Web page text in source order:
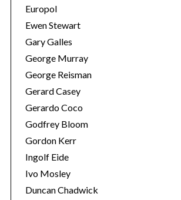
Europol
Ewen Stewart
Gary Galles
George Murray
George Reisman
Gerard Casey
Gerardo Coco
Godfrey Bloom
Gordon Kerr
Ingolf Eide
Ivo Mosley
Duncan Chadwick